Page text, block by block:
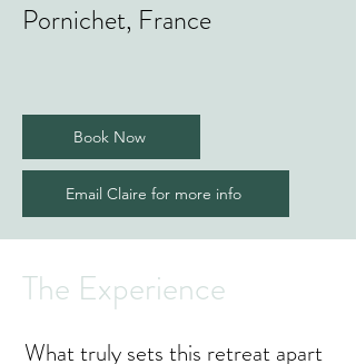
Pornichet, France
Book Now
Email Claire for more info
The Experience
What truly sets this retreat apart